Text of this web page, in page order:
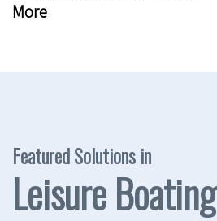
More
Featured Solutions in
Leisure Boating